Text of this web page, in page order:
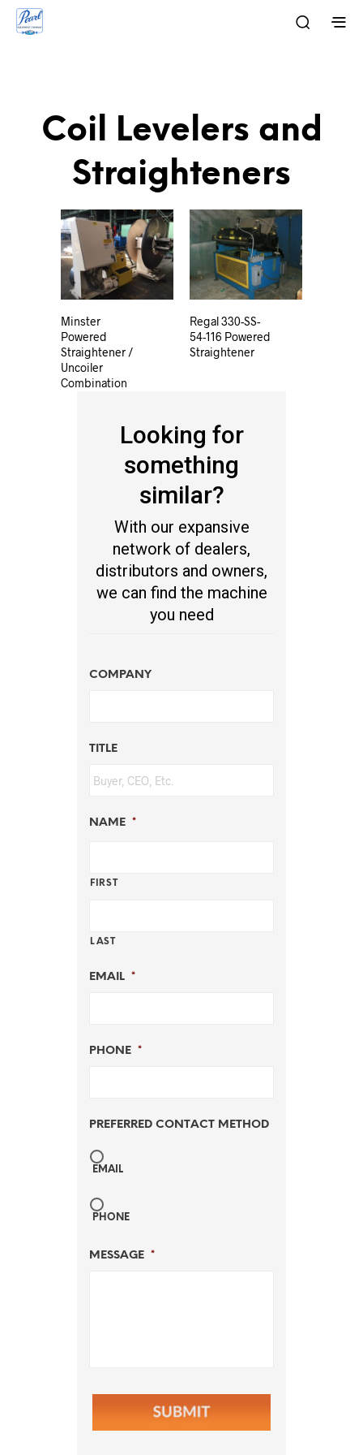
Coil Levelers and
Straighteners
Minster
Powered
Straightener /
Uncoiler
Combination
Regal 330-SS-
54-116 Powered
Straightener
Looking for
something
similar?
With our expansive
network of dealers,
distributors and owners,
we can find the machine
you need
COMPANY
TITLE
NAME *
FIRST
LAST
EMAIL *
PHONE *
PREFERRED CONTACT METHOD
EMAIL
PHONE
MESSAGE *